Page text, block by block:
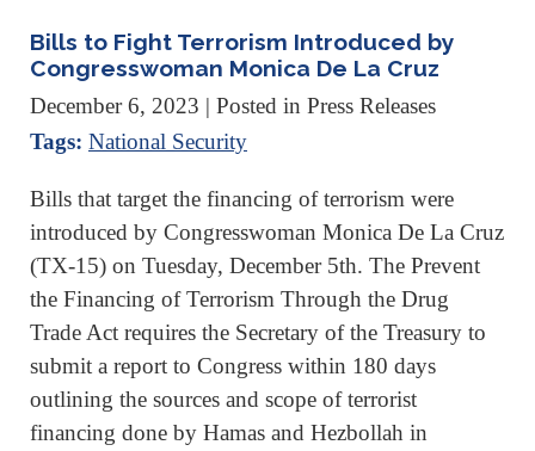
Bills to Fight Terrorism Introduced by
Congresswoman Monica De La Cruz
December 6, 2023 | Posted in Press Releases
Tags: National Security
Bills that target the financing of terrorism were
introduced by Congresswoman Monica De La Cruz
(TX-15) on Tuesday, December 5th. The Prevent
the Financing of Terrorism Through the Drug
Trade Act requires the Secretary of the Treasury to
submit a report to Congress within 180 days
outlining the sources and scope of terrorist
financing done by Hamas and Hezbollah in